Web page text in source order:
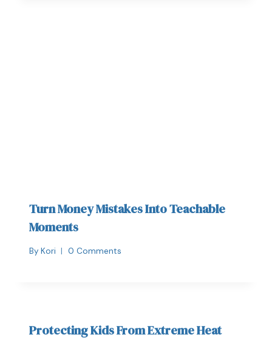
Turn Money Mistakes Into Teachable
Moments
By Kori 0 Comments
Protecting Kids From Extreme Heat